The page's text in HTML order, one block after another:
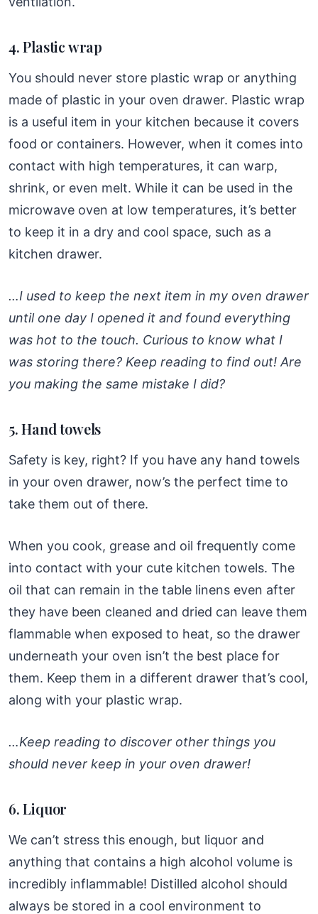
4. Plastic wrap
You should never store plastic wrap or anything
made of plastic in your oven drawer. Plastic wrap
is a useful item in your kitchen because it covers
food or containers. However, when it comes into
contact with high temperatures, it can warp,
shrink, or even melt. While it can be used in the
microwave oven at low temperatures, it’s better
to keep it in a dry and cool space, such as a
kitchen drawer.
…I used to keep the next item in my oven drawer
until one day I opened it and found everything
was hot to the touch. Curious to know what I
was storing there? Keep reading to find out! Are
you making the same mistake I did?
5. Hand towels
Safety is key, right? If you have any hand towels
in your oven drawer, now’s the perfect time to
take them out of there.
When you cook, grease and oil frequently come
into contact with your cute kitchen towels. The
oil that can remain in the table linens even after
they have been cleaned and dried can leave them
flammable when exposed to heat, so the drawer
underneath your oven isn’t the best place for
them. Keep them in a different drawer that’s cool,
along with your plastic wrap.
…Keep reading to discover other things you
should never keep in your oven drawer!
6. Liquor
We can’t stress this enough, but liquor and
anything that contains a high alcohol volume is
incredibly inflammable! Distilled alcohol should
always be stored in a cool environment to